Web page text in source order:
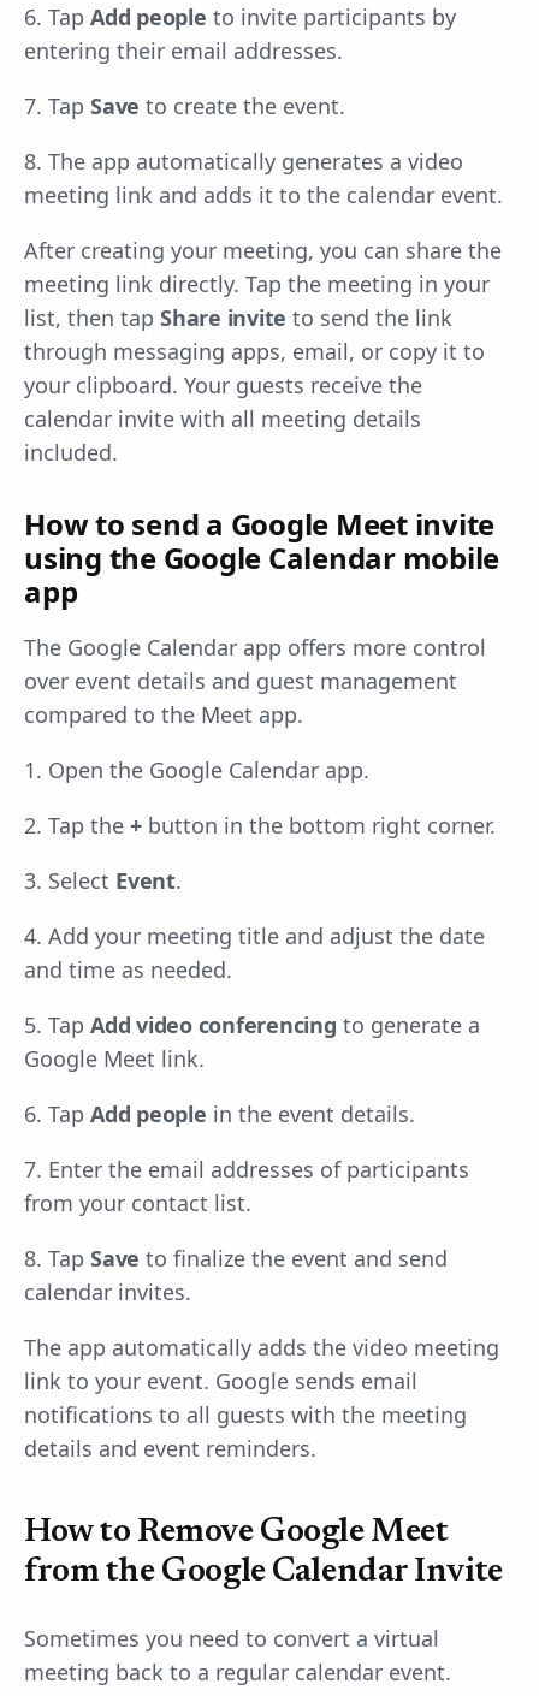
6. Tap Add people to invite participants by
entering their email addresses.
7. Tap Save to create the event.
8. The app automatically generates a video
meeting link and adds it to the calendar event.
After creating your meeting, you can share the
meeting link directly. Tap the meeting in your
list, then tap Share invite to send the link
through messaging apps, email, or copy it to
your clipboard. Your guests receive the
calendar invite with all meeting details
included.
How to send a Google Meet invite
using the Google Calendar mobile
app
The Google Calendar app offers more control
over event details and guest management
compared to the Meet app.
1. Open the Google Calendar app.
2. Tap the +button in the bottom right corner.
3. Select Event.
4. Add your meeting title and adjust the date
and time as needed.
5. Tap Add video conferencing to generate a
Google Meet link.
6. Tap Add people in the event details.
7. Enter the email addresses of participants
from your contact list.
8. Tap Save to finalize the event and send
calendar invites.
The app automatically adds the video meeting
link to your event. Google sends email
notifications to all guests with the meeting
details and event reminders.
How to Remove Google Meet
from the Google Calendar Invite
Sometimes you need to convert a virtual
meeting back to a regular calendar event.